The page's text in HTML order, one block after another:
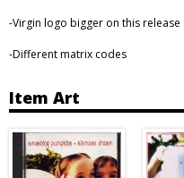
-Virgin logo bigger on this release
-Different matrix codes
Item Art